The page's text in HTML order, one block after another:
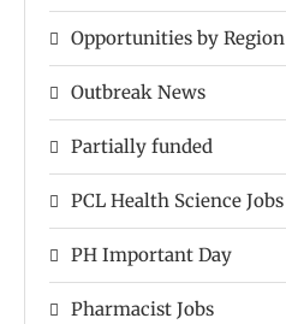
Opportunities by Region
Outbreak News
Partially funded
PCL Health Science Jobs
PH Important Day
Pharmacist Jobs